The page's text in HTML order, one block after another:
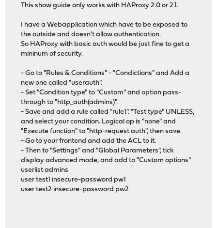
This show guide only works with HAProxy 2.0 or 2.1.
I have a Webapplication which have to be exposed to
the outside and doesn't allow authentication.
So HAProxy with basic auth would be just fine to get a
mininum of security.
- Go to "Rules & Conditions" - "Condictions" and Add a
new one called "userauth".
- Set "Condition type" to "Custom" and option pass-
through to "http_auth(admins)".
- Save and add a rule called "rule1". "Test type" UNLESS,
and select your condition. Logical op is "none" and
"Execute function" to "http-request auth", then save.
- Go to your frontend and add the ACL to it.
- Then to "Settings" and "Global Parameters", tick
display advanced mode, and add to "Custom options"
userlist admins
user test1 insecure-password pw1
user test2 insecure-password pw2